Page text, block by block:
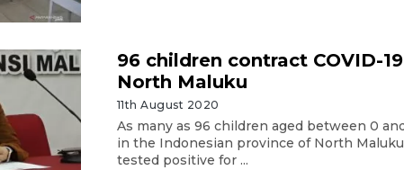
96 children contract COVID-
North Maluku
11th August 2020
As many as 96 children aged between 0
in the Indonesian province of North
tested positive for ...